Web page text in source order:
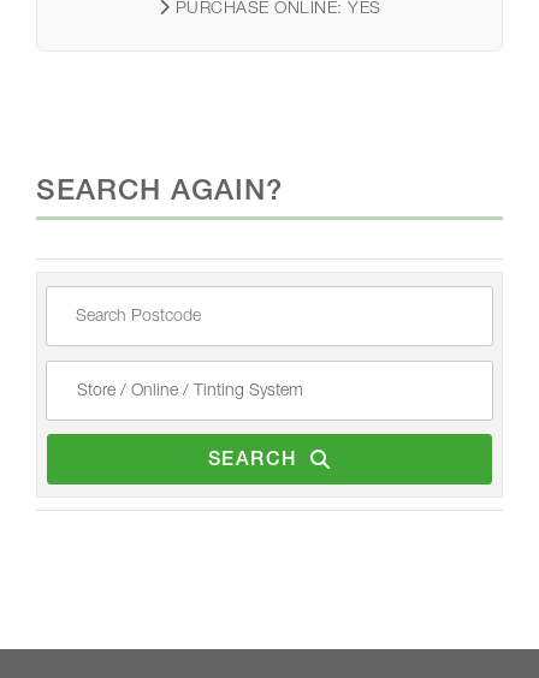
PURCHASE ONLINE: YES
SEARCH AGAIN?
SEARCH